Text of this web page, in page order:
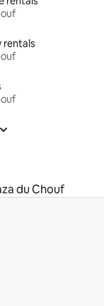
rentals
du Chouf